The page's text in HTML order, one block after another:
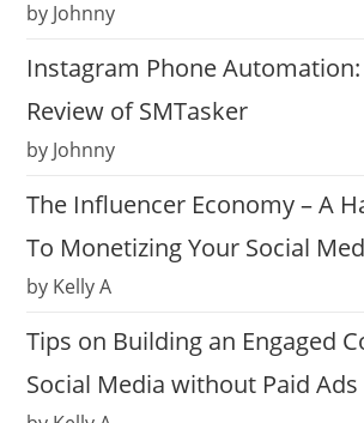
by Johnny
Instagram Phone
Review of SMTasker
by Johnny
The Influencer Economy – A
To Monetizing Your Social
by Kelly A
Tips on Building an Engaged
Social Media without Paid Ads